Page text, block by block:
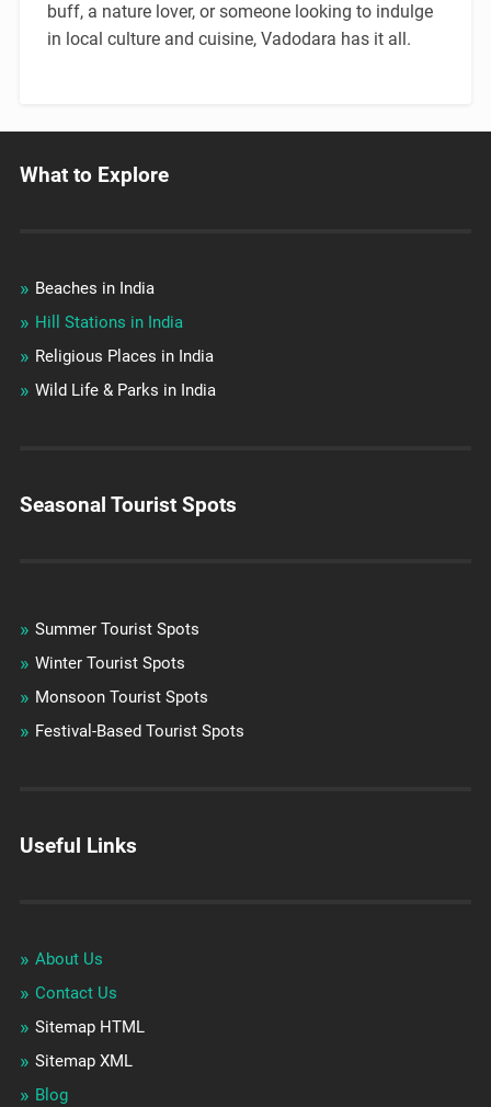
buff, a nature lover, or someone looking to indulge
in local culture and cuisine, Vadodara has it all.
What to Explore
Beaches in India
Hill Stations in India
Religious Places in India
Wild Life & Parks in India
Seasonal Tourist Spots
Summer Tourist Spots
Winter Tourist Spots
Monsoon Tourist Spots
Festival-Based Tourist Spots
Useful Links
About Us
Contact Us
Sitemap HTML
Sitemap XML
Blog